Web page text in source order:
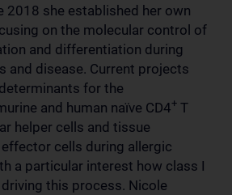
2018 she established her own
on the molecular control of
and differentiation during
and disease. Current projects
for the
and human naïve CD4+ T
helper cells and tissue
cells during allergic
a particular interest how class I
this process. Nicole